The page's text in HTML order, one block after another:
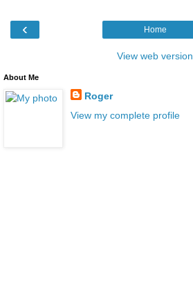
‹ Home
View web version
About Me
Roger
View my complete profile